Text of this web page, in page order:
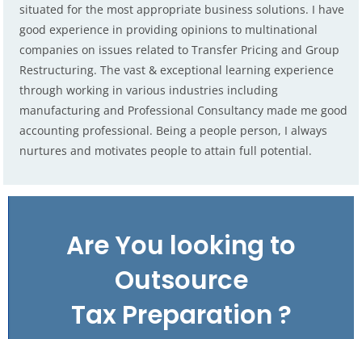
situated for the most appropriate business solutions. I have
good experience in providing opinions to multinational
companies on issues related to Transfer Pricing and Group
Restructuring. The vast & exceptional learning experience
through working in various industries including
manufacturing and Professional Consultancy made me good
accounting professional. Being a people person, I always
nurtures and motivates people to attain full potential.
Are You looking to
Outsource
Tax Preparation ?